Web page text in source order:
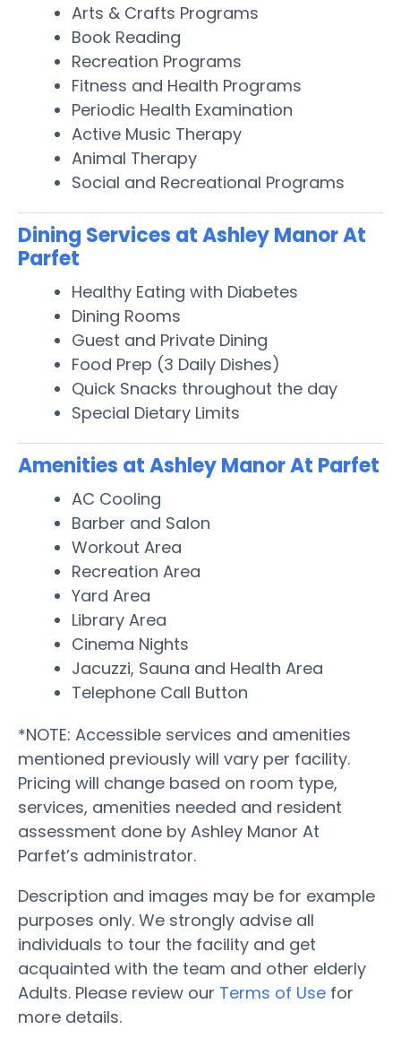
Arts & Crafts Programs
Book Reading
Recreation Programs
Fitness and Health Programs
Periodic Health Examination
Active Music Therapy
Animal Therapy
Social and Recreational Programs
Dining Services at Ashley Manor At
Parfet
Healthy Eating with Diabetes
Dining Rooms
Guest and Private Dining
Food Prep (3 Daily Dishes)
Quick Snacks throughout the day
Special Dietary Limits
Amenities at Ashley Manor At Parfet
AC Cooling
Barber and Salon
Workout Area
Recreation Area
Yard Area
Library Area
Cinema Nights
Jacuzzi, Sauna and Health Area
Telephone Call Button
*NOTE: Accessible services and amenities
mentioned previously will vary per facility.
Pricing will change based on room type,
services, amenities needed and resident
assessment done by Ashley Manor At
Parfet’s administrator.
Description and images may be for example
purposes only. We strongly advise all
individuals to tour the facility and get
acquainted with the team and other elderly
Adults. Please review our Terms of Use for
more details.